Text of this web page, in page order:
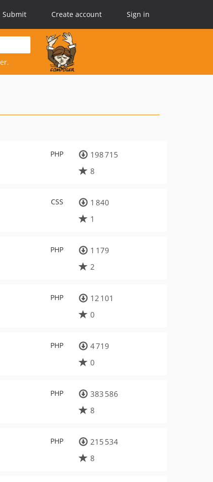
Submit Create account Sign in
PHP
198 715
8
CSS
1 840
1
PHP
1 179
2
PHP
12 101
0
PHP
4 719
0
PHP
383 586
8
PHP
215 534
8